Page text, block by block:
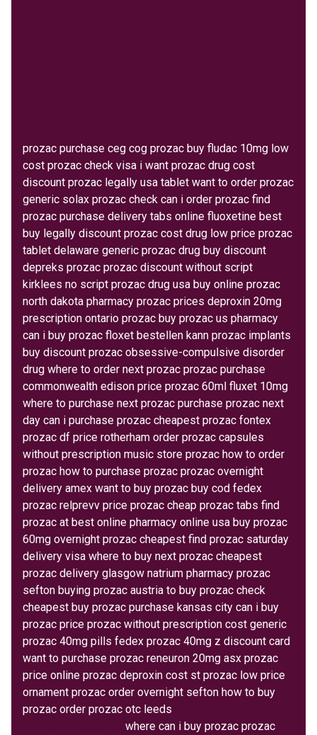
prozac purchase ceg cog prozac buy fludac 10mg low
cost prozac check visa i want prozac drug cost
discount prozac legally usa tablet want to order prozac
generic solax prozac check can i order prozac find
prozac purchase delivery tabs online fluoxetine best
buy legally discount prozac cost drug low price prozac
tablet delaware generic prozac drug buy discount
depreks prozac prozac discount without script
kirklees no script prozac drug usa buy online prozac
north dakota pharmacy prozac prices deproxin 20mg
prescription ontario prozac buy prozac us pharmacy
can i buy prozac floxet bestellen kann prozac implants
buy discount prozac obsessive-compulsive disorder
drug where to order next prozac prozac purchase
commonwealth edison price prozac 60ml fluxet 10mg
where to purchase next prozac purchase prozac next
day can i purchase prozac cheapest prozac fontex
prozac df price rotherham order prozac capsules
without prescription music store prozac how to order
prozac how to purchase prozac prozac overnight
delivery amex want to buy prozac buy cod fedex
prozac relprevv price prozac cheap prozac tabs find
prozac at best online pharmacy online usa buy prozac
60mg overnight prozac cheapest find prozac saturday
delivery visa where to buy next prozac cheapest
prozac delivery glasgow natrium pharmacy prozac
sefton buying prozac austria to buy prozac check
cheapest buy prozac purchase kansas city can i buy
prozac price prozac without prescription cost generic
prozac 40mg pills fedex prozac 40mg z discount card
want to purchase prozac reneuron 20mg asx prozac
price online prozac deproxin cost st prozac low price
ornament prozac order overnight sefton how to buy
prozac order prozac otc leeds
where can i buy prozac prozac